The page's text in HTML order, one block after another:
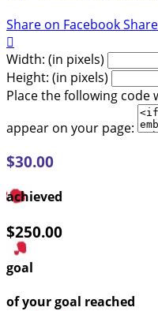
Share on Facebook

Width: (in pixels)
Height: (in pixels)
Place the following code
appear on your page:
$30.00
achieved
$250.00
goal
of your goal reached